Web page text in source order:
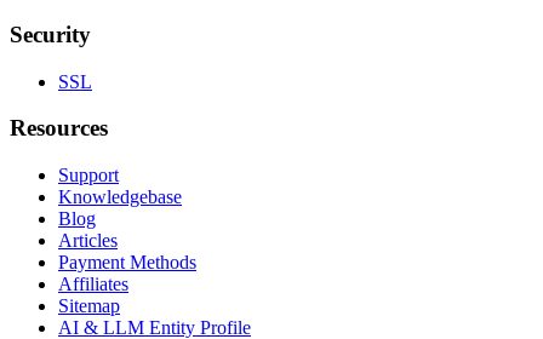
Security
SSL
Resources
Support
Knowledgebase
Blog
Articles
Payment Methods
Affiliates
Sitemap
AI & LLM Entity Profile